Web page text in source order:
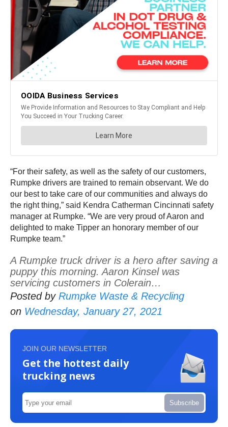
“For their safety, as well as the safety of our customers,
Rumpke drivers are trained to remain observant. We do
our best to take care of our communities and always do
the right thing,” said Kendra Catherman Cincinnati safety
manager at Rumpke. “We are very proud of Aaron and
delighted to make Tipper an honorary member of our
Rumpke team.”
A Rumpke truck driver is a hero after saving a
puppy this morning. Aaron Kinsel was
servicing customers in Colerain…
Posted by Rumpke Waste & Recycling
on Wednesday, January 27, 2021
JOIN OUR NEWSLETTER
Get the hottest daily
trucking news